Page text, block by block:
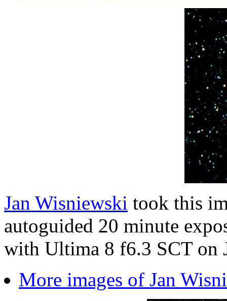
Jan Wisniewski took this
autoguided 20 minute
with Ultima 8 f6.3 SCT on
More images of Jan